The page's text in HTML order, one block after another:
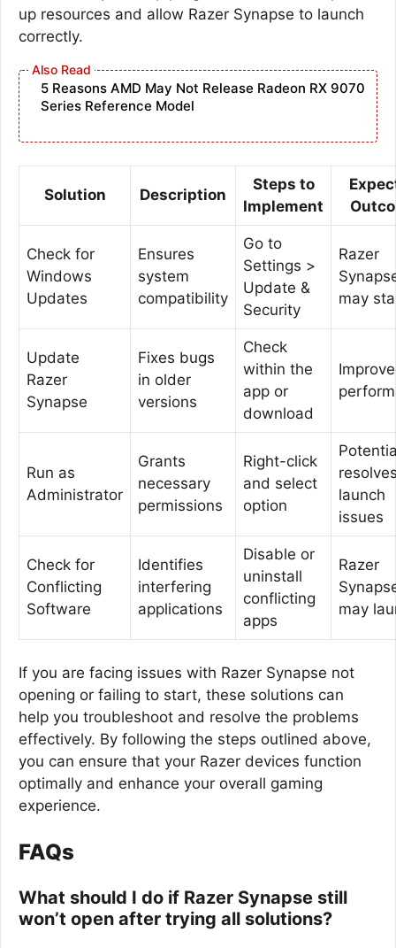
up resources and allow Razer Synapse to launch
correctly.
5 Reasons AMD May Not Release Radeon RX 9070
Series Reference Model
Solution Description
Steps to
Implement
Check for
Windows
Updates
Ensures
system
compatibility
Go to
Settings >
Update &
Security
Razer
may
Update
Razer
Synapse
Fixes bugs
in older
versions
Check
within the
app or
download
Run as
Administrator
Grants
necessary
permissions
Right-click
and select
option
launch
issues
Check for
Conflicting
Software
Identifies
interfering
applications
Disable or
uninstall
conflicting
apps
Razer
may
If you are facing issues with Razer Synapse not
opening or failing to start, these solutions can
help you troubleshoot and resolve the problems
effectively. By following the steps outlined above,
you can ensure that your Razer devices function
optimally and enhance your overall gaming
experience.
FAQs
What should I do if Razer Synapse still
won’t open after trying all solutions?